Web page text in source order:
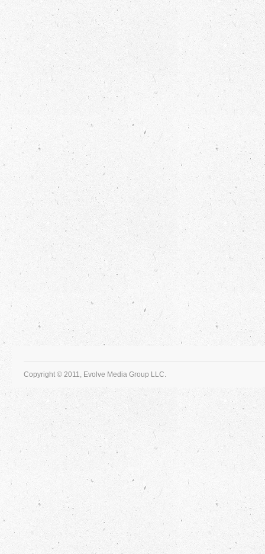
Copyright © 2011, Evolve Media Group LLC.